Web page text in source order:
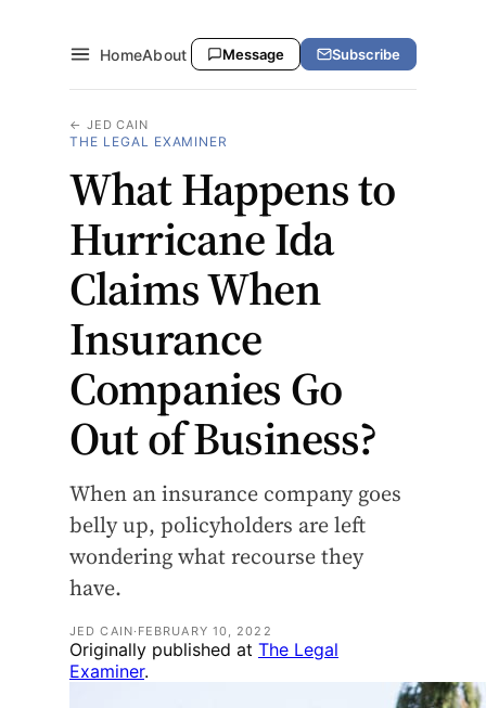
HomeAbout Message Subscribe
← JED CAIN
THE LEGAL EXAMINER
What Happens to
Hurricane Ida
Claims When
Insurance
Companies Go
Out of Business?
When an insurance company goes
belly up, policyholders are left
wondering what recourse they
have.
JED CAIN· FEBRUARY 10, 2022
Originally published at The Legal
Examiner.